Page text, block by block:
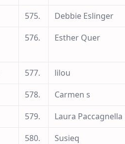
575.
Debbie Eslinger
576. Esther Quer
577.
lilou
578.
Carmen s
579.
Laura Paccagnella
580. Susieq